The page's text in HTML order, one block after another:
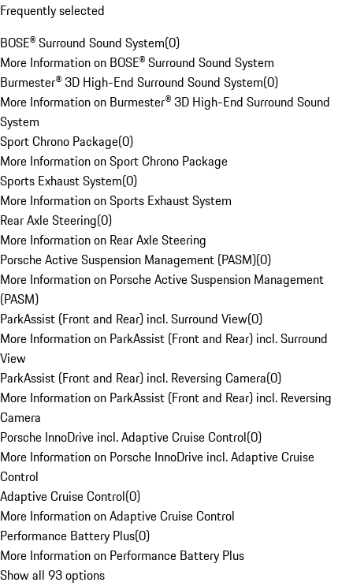
Frequently selected
BOSE® Surround Sound System(0)
More Information on BOSE® Surround Sound System
Burmester® 3D High-End Surround Sound System(0)
More Information on Burmester® 3D High-End Surround Sound
System
Sport Chrono Package(0)
More Information on Sport Chrono Package
Sports Exhaust System(0)
More Information on Sports Exhaust System
Rear Axle Steering(0)
More Information on Rear Axle Steering
Porsche Active Suspension Management (PASM)(0)
More Information on Porsche Active Suspension Management
(PASM)
ParkAssist (Front and Rear) incl. Surround View(0)
More Information on ParkAssist (Front and Rear) incl. Surround
View
ParkAssist (Front and Rear) incl. Reversing Camera(0)
More Information on ParkAssist (Front and Rear) incl. Reversing
Camera
Porsche InnoDrive incl. Adaptive Cruise Control(0)
More Information on Porsche InnoDrive incl. Adaptive Cruise
Control
Adaptive Cruise Control(0)
More Information on Adaptive Cruise Control
Performance Battery Plus(0)
More Information on Performance Battery Plus
Show all 93 options